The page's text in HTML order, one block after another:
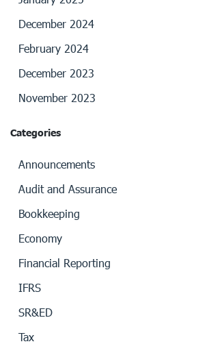
December 2024
February 2024
December 2023
November 2023
Categories
Announcements
Audit and Assurance
Bookkeeping
Economy
Financial Reporting
IFRS
SR&ED
Tax